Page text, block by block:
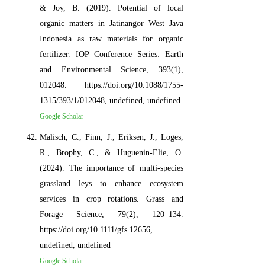
& Joy, B. (2019). Potential of local
organic matters in Jatinangor West Java
Indonesia as raw materials for organic
fertilizer. IOP Conference Series: Earth
and Environmental Science, 393(1),
012048. https://doi.org/10.1088/1755-
1315/393/1/012048, undefined, undefined
Google Scholar
Malisch, C., Finn, J., Eriksen, J., Loges,
R., Brophy, C., & Huguenin‐Elie, O.
(2024). The importance of multi‐species
grassland leys to enhance ecosystem
services in crop rotations. Grass and
Forage Science, 79(2), 120–134.
https://doi.org/10.1111/gfs.12656,
undefined, undefined
Google Scholar